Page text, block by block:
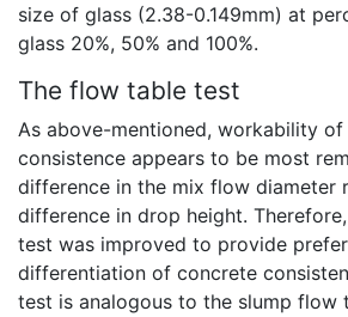
size of glass (2.38-0.149mm) at
glass 20%, 50% and 100%.
The flow table test
As above-mentioned, workability
consistence appears to be most
difference in the mix flow diameter
difference in drop height.
test was improved to provide
differentiation of concrete
test is analogous to the slump flow